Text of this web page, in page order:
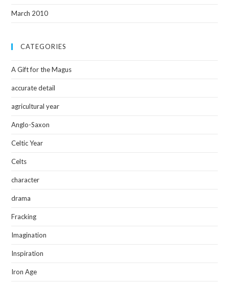
March 2010
CATEGORIES
A Gift for the Magus
accurate detail
agricultural year
Anglo-Saxon
Celtic Year
Celts
character
drama
Fracking
Imagination
Inspiration
Iron Age